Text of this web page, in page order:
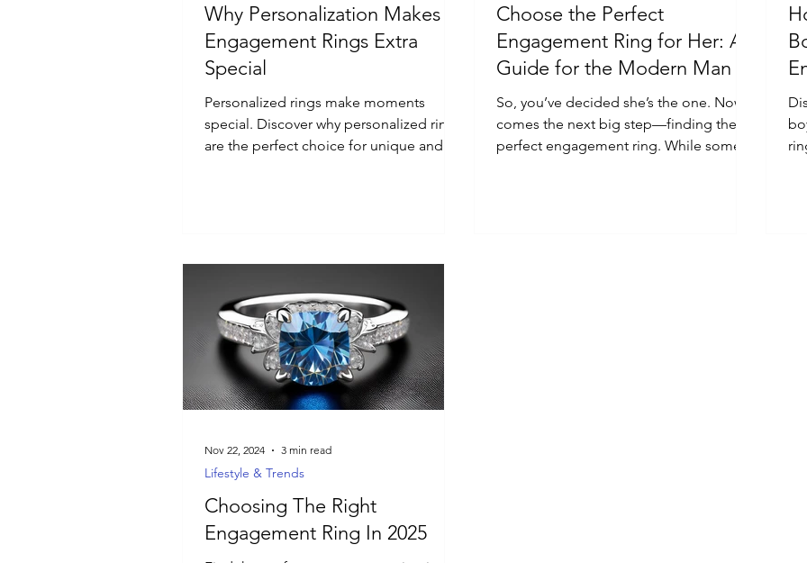
Why Personalization Makes
Engagement Rings Extra
Special
Personalized rings make moments
special. Discover why personalized rings
are the perfect choice for unique and
Choose the Perfect
Engagement Ring for Her: A
Guide for the Modern Man
So, you’ve decided she’s the one. Now
comes the next big step—finding the
perfect engagement ring. While some
Choosing The Right
Engagement Ring In 2025
Lifestyle & Trends
Nov 22, 2024 3 min read